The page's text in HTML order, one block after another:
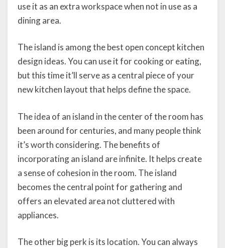
use it as an extra workspace when not in use as a
dining area.
The island is among the best open concept kitchen
design ideas. You can use it for cooking or eating,
but this time it’ll serve as a central piece of your
new kitchen layout that helps define the space.
The idea of an island in the center of the room has
been around for centuries, and many people think
it’s worth considering. The benefits of
incorporating an island are infinite. It helps create
a sense of cohesion in the room. The island
becomes the central point for gathering and
offers an elevated area not cluttered with
appliances.
The other big perk is its location. You can always